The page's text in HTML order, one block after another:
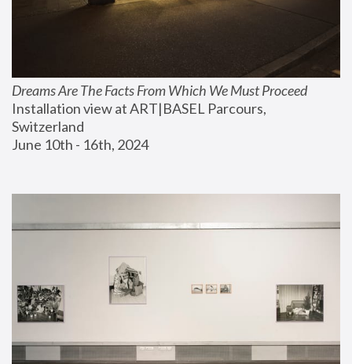
Dreams Are The Facts From Which We Must Proceed
Installation view at ART|BASEL Parcours,
Switzerland
June 10th - 16th, 2024